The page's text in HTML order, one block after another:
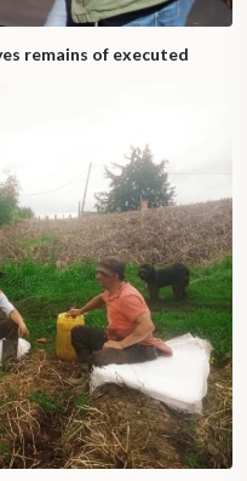
remains of executed